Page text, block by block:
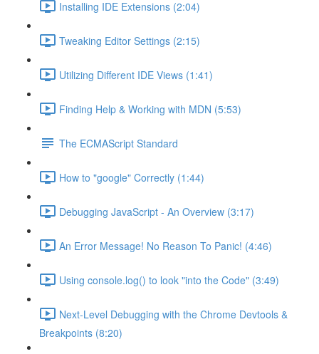
Installing IDE Extensions (2:04)
Tweaking Editor Settings (2:15)
Utilizing Different IDE Views (1:41)
Finding Help & Working with MDN (5:53)
The ECMAScript Standard
How to "google" Correctly (1:44)
Debugging JavaScript - An Overview (3:17)
An Error Message! No Reason To Panic! (4:46)
Using console.log() to look "into the Code" (3:49)
Next-Level Debugging with the Chrome Devtools &
Breakpoints (8:20)